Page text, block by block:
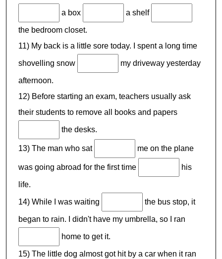
a box a shelf
the bedroom closet.
11) My back is a little sore today. I spent a long time
shovelling snow my driveway yesterday
afternoon.
12) Before starting an exam, teachers usually ask
their students to remove all books and papers
the desks.
13) The man who sat me on the plane
was going abroad for the first time his
life.
14) While I was waiting the bus stop, it
began to rain. I didn't have my umbrella, so I ran
home to get it.
15) The little dog almost got hit by a car when it ran